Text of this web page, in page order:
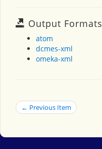
Output Formats
atom
dcmes-xml
omeka-xml
← Previous Item